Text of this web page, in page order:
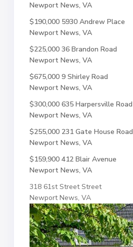
Newport News, VA
$190,000 5930 Andrew Place
Newport News, VA
$225,000 36 Brandon Road
Newport News, VA
$675,000 9 Shirley Road
Newport News, VA
$300,000 635 Harpersville Road
Newport News, VA
$255,000 231 Gate House Road
Newport News, VA
$159,900 412 Blair Avenue
Newport News, VA
318 61st Street Street
Newport News, VA